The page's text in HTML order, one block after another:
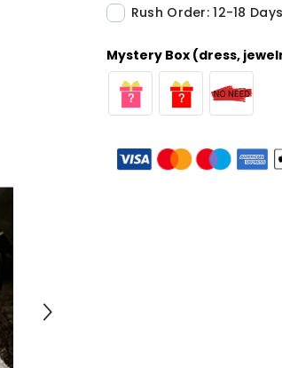
Rush Order: 12-18 Days
Mystery Box (dress,